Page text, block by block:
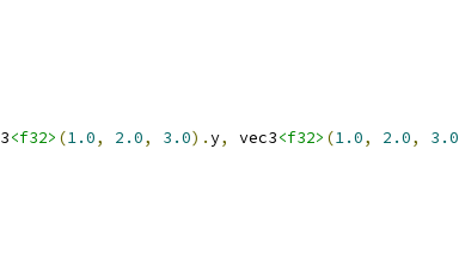
<f32> (1.0, 2.0, 3.0).y, vec3<f32> (1.0, 2.0, 3.0